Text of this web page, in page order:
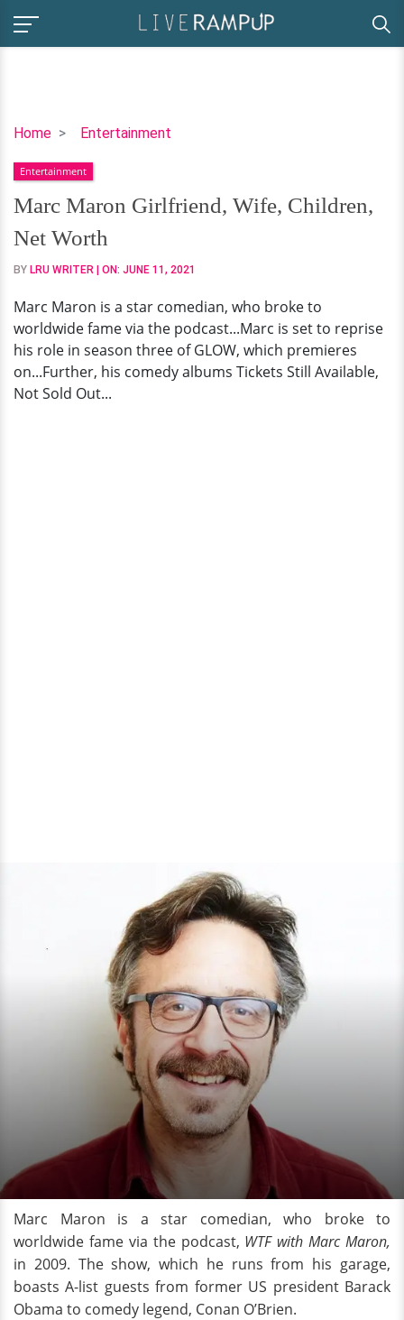
Home Entertainment
Marc
Girlfriend,
Wife,
Children,
Net
Worth
Entertainment
Marc Maron Girlfriend, Wife, Children,
Net Worth
BY LRU WRITER | ON: JUNE 11, 2021
Marc Maron is a star comedian, who broke to
worldwide fame via the podcast...Marc is set to reprise
his role in season three of GLOW, which premieres
on...Further, his comedy albums Tickets Still Available,
Not Sold Out...
Marc Maron is a star comedian, who broke to
worldwide fame via the podcast, WTF with Marc Maron,
in 2009. The show, which he runs from his garage,
boasts A-list guests from former US president Barack
Obama to comedy legend, Conan O’Brien.